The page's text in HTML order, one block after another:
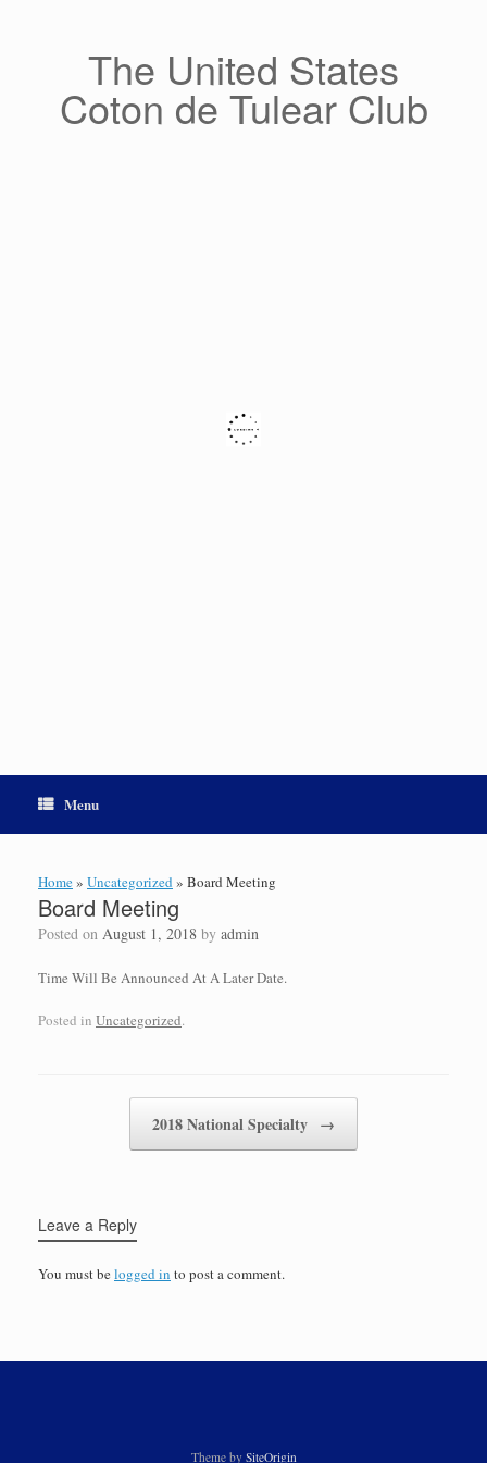
The United States
Coton de Tulear Club
Menu
Home» Uncategorized» Board Meeting
Board Meeting
Posted on August 1, 2018 by admin
Time Will Be Announced At A Later Date.
Posted in Uncategorized.
2018 National Specialty →
Leave a Reply
You must belogged in to post a comment.
Theme by SiteOrigin